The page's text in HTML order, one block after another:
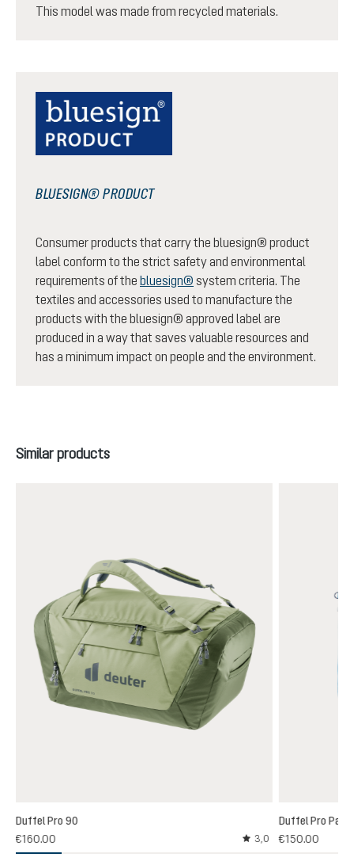
This model was made from recycled materials.
BLUESIGN® PRODUCT
Consumer products that carry the bluesign® product
label conform to the strict safety and environmental
requirements of the bluesign® system criteria. The
textiles and accessories used to manufacture the
products with the bluesign® approved label are
produced in a way that saves valuable resources and
has a minimum impact on people and the environment.
Skip product gallery
Similar products
Duffel Pro 90
€160.00
Average rating of 3
3,0
Duffel Pro Pack
€150.00